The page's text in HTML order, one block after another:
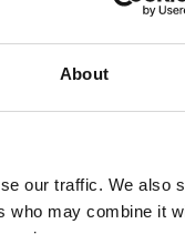
About
our traffic. We also
who may combine it